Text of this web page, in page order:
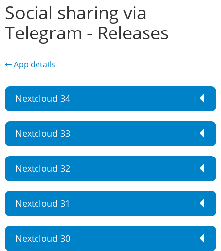
Social sharing via
Telegram - Releases
← App details
Nextcloud 34
Nextcloud 33
Nextcloud 32
Nextcloud 31
Nextcloud 30